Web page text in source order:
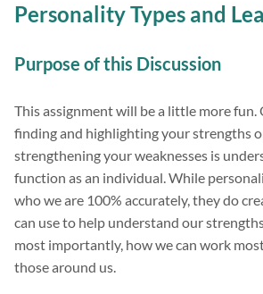
Personality Types and
Purpose of this Discussion
This assignment will be a little more fun.
finding and highlighting your strengths
strengthening your weaknesses is
function as an individual. While
who we are 100% accurately, they do
can use to help understand our
most importantly, how we can work
those around us.